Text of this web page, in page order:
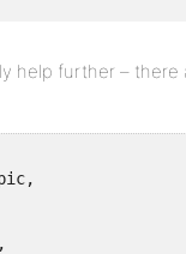
help further –